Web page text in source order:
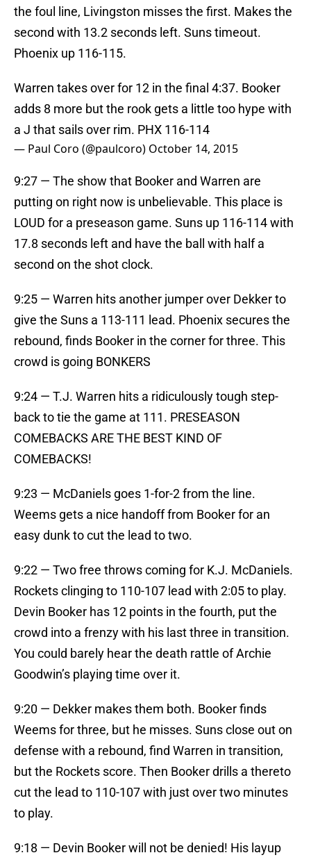
the foul line, Livingston misses the first. Makes the
second with 13.2 seconds left. Suns timeout.
Phoenix up 116-115.
Warren takes over for 12 in the final 4:37. Booker
adds 8 more but the rook gets a little too hype with
a J that sails over rim. PHX 116-114
— Paul Coro (@paulcoro) October 14, 2015
9:27 — The show that Booker and Warren are
putting on right now is unbelievable. This place is
LOUD for a preseason game. Suns up 116-114 with
17.8 seconds left and have the ball with half a
second on the shot clock.
9:25 — Warren hits another jumper over Dekker to
give the Suns a 113-111 lead. Phoenix secures the
rebound, finds Booker in the corner for three. This
crowd is going BONKERS
9:24 — T.J. Warren hits a ridiculously tough step-
back to tie the game at 111. PRESEASON
COMEBACKS ARE THE BEST KIND OF
COMEBACKS!
9:23 — McDaniels goes 1-for-2 from the line.
Weems gets a nice handoff from Booker for an
easy dunk to cut the lead to two.
9:22 — Two free throws coming for K.J. McDaniels.
Rockets clinging to 110-107 lead with 2:05 to play.
Devin Booker has 12 points in the fourth, put the
crowd into a frenzy with his last three in transition.
You could barely hear the death rattle of Archie
Goodwin’s playing time over it.
9:20 — Dekker makes them both. Booker finds
Weems for three, but he misses. Suns close out on
defense with a rebound, find Warren in transition,
but the Rockets score. Then Booker drills a thereto
cut the lead to 110-107 with just over two minutes
to play.
9:18 — Devin Booker will not be denied! His layup